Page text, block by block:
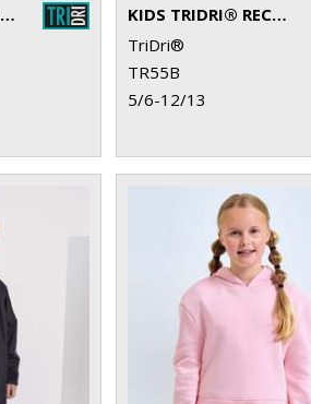
KIDS TRIDRI® RECYCLED PERFORMANCE LEGGINGS
KIDS TRIDRI® RECYCLED JOGGERS
TriDri®
TR55B
5/6-12/13